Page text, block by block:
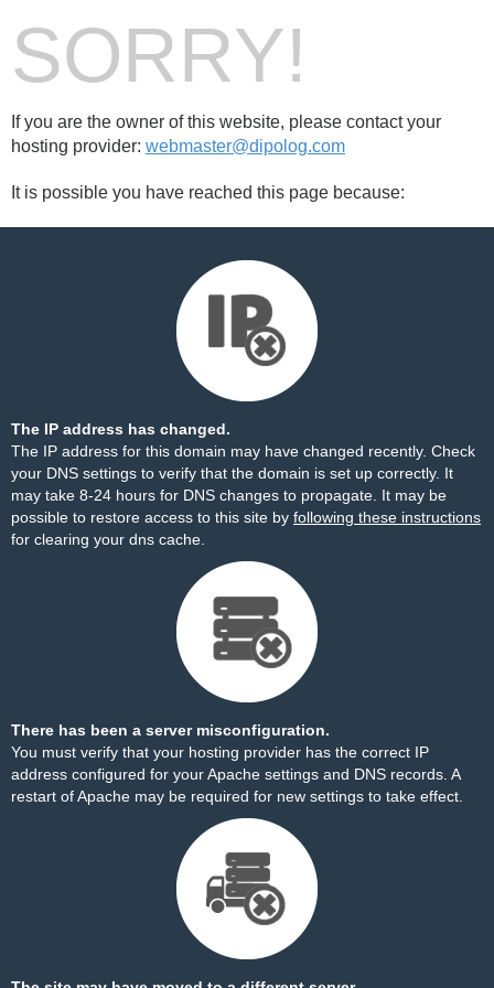
SORRY!
If you are the owner of this website, please contact your
hosting provider: webmaster@dipolog.com
It is possible you have reached this page because:
The IP address has changed.
The IP address for this domain may have changed recently. Check
your DNS settings to verify that the domain is set up correctly. It
may take 8-24 hours for DNS changes to propagate. It may be
possible to restore access to this site by following these instructions
for clearing your dns cache.
There has been a server misconfiguration.
You must verify that your hosting provider has the correct IP
address configured for your Apache settings and DNS records. A
restart of Apache may be required for new settings to take effect.